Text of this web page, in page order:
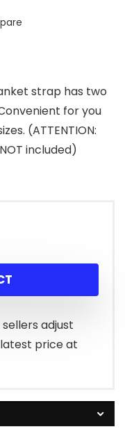
strap has two
for you
(ATTENTION:
included)
adjust
price at